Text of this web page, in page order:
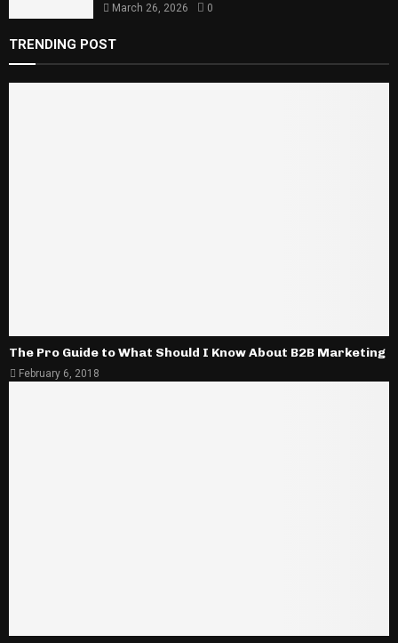
March 26, 2026 0
TRENDING POST
The Pro Guide to What Should I Know About B2B Marketing
February 6, 2018